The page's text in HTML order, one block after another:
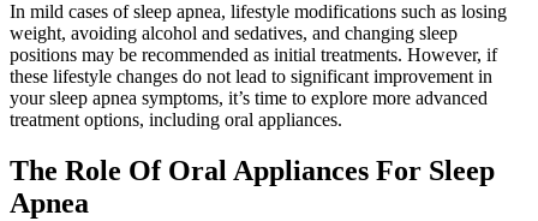
In mild cases of sleep apnea, lifestyle modifications such as losing
weight, avoiding alcohol and sedatives, and changing sleep
positions may be recommended as initial treatments. However, if
these lifestyle changes do not lead to significant improvement in
your sleep apnea symptoms, it’s time to explore more advanced
treatment options, including oral appliances.
The Role Of Oral Appliances For Sleep
Apnea